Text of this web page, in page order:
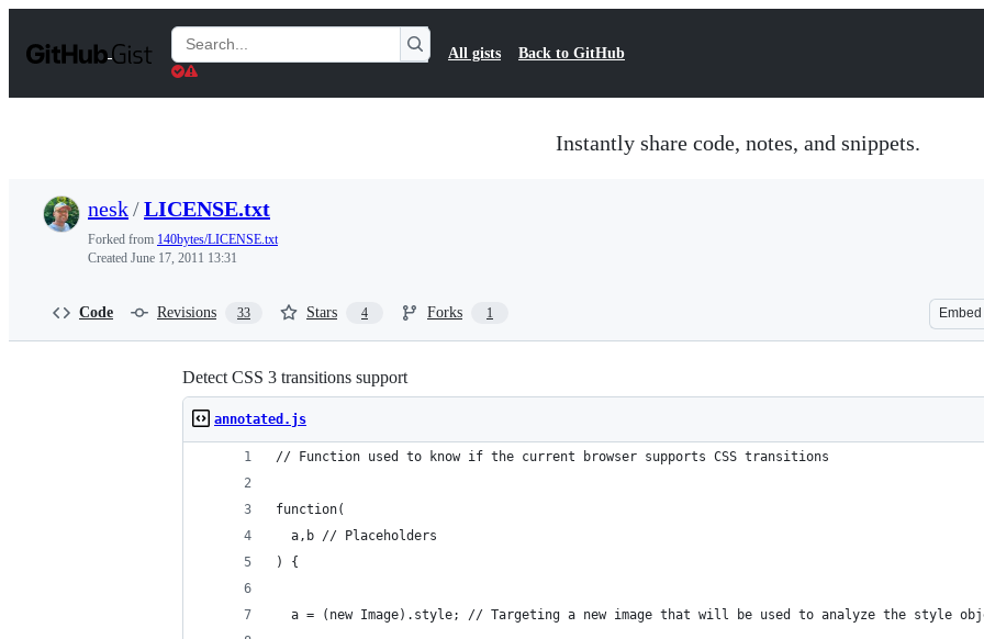
t
Search
Gists
All gists Back to GitHub
Instantly share code, notes, and snippets.
nesk/LICENSE.txt
Forked from 140bytes/LICENSE.txt
Created June 17, 2011 13:31
Code Revisions 33 Stars 4 Forks 1 Embed
Detect CSS 3 transitions support
annotated.js
// Function used to know if the current browser supports CSS transitions
function(
  a,b // Placeholders
) {
a = (new Image).style; // Targeting a new image that will be used to analyze the style